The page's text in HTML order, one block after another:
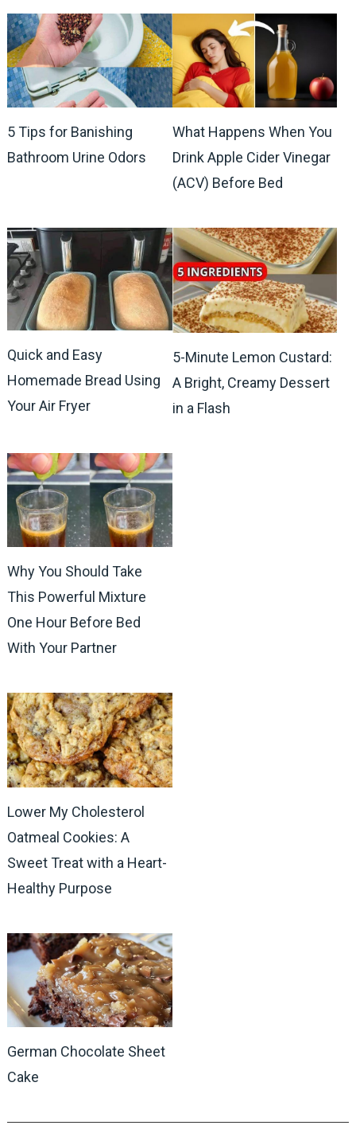
5 Tips for Banishing
Bathroom Urine Odors
What Happens When You
Drink Apple Cider Vinegar
(ACV) Before Bed
Quick and Easy
Homemade Bread Using
Your Air Fryer
5-Minute Lemon Custard:
A Bright, Creamy Dessert
in a Flash
Why You Should Take
This Powerful Mixture
One Hour Before Bed
With Your Partner
Lower My Cholesterol
Oatmeal Cookies: A
Sweet Treat with a Heart-
Healthy Purpose
German Chocolate Sheet
Cake